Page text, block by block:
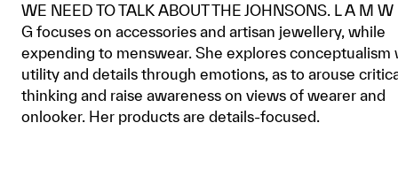
WE NEED TO TALK ABOUT THE JOHNSONS. L A M W
G focuses on accessories and artisan jewellery, while
expending to menswear. She explores conceptualism
utility and details through emotions, as to arouse
thinking and raise awareness on views of wearer and
onlooker. Her products are details-focused.